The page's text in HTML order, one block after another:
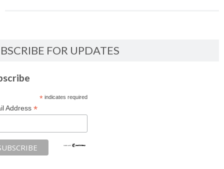
FOR UPDATES
*indicates required
Address *